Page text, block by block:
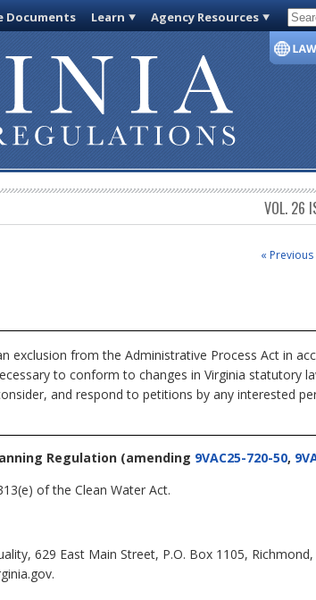
Documents Learn Agency Resources
VOL. 26
« Previous
exclusion from the Administrative Process Act in
to conform to changes in Virginia statutory
and respond to petitions by any interested
Regulation (amending 9VAC25-720-50,
of the Clean Water Act.
629 East Main Street, P.O. Box 1105,